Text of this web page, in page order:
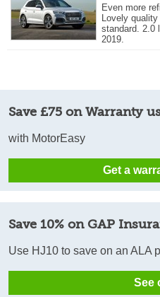
Even more
Lovely
standard. 2.0
2019.
Save £75 on Warranty
with MotorEasy
Get a
Save 10% on GAP
Use HJ10 to save on an ALA
See